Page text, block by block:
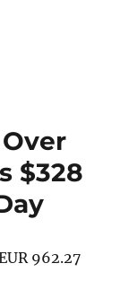
$328
962.27